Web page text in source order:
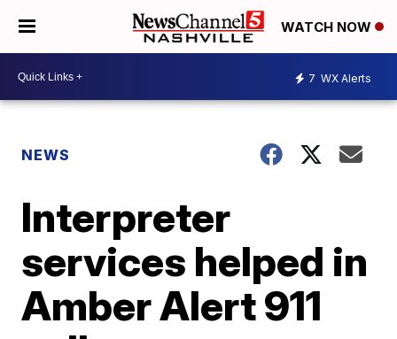
WATCH NOW
7 WX Alerts
NEWS
Interpreter
services helped in
Amber Alert 911